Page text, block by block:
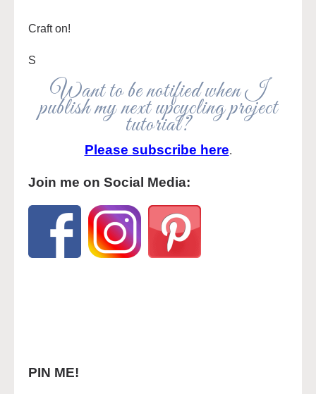
Craft on!
S
Want to be notified when I
publish my next upcycling project
tutorial?
Please subscribe here.
Join me on Social Media:
PIN ME!